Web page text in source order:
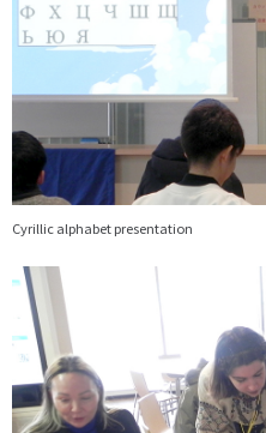
Cyrillic alphabet presentation
画
像